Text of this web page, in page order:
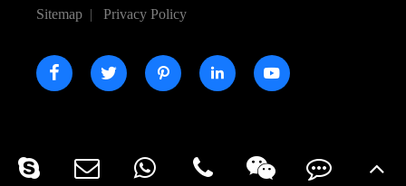
Sitemap | Privacy Policy
    